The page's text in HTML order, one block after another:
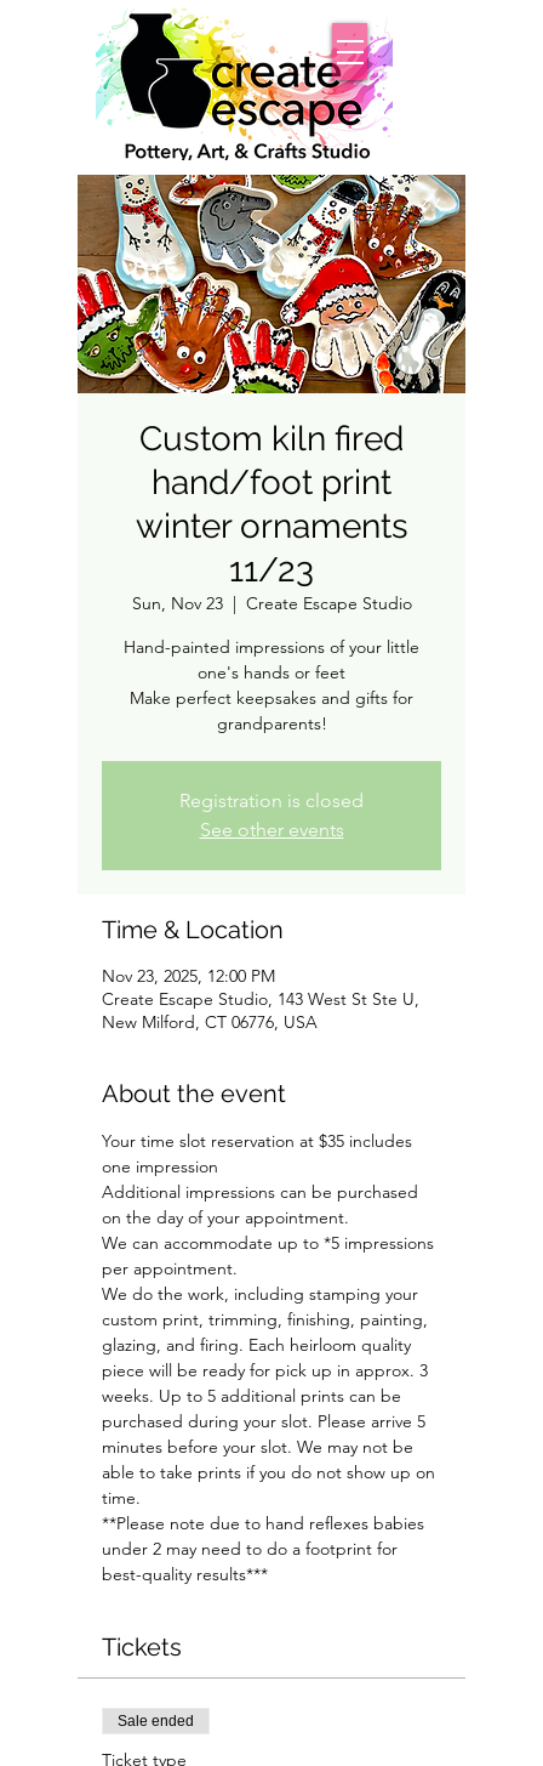
Custom kiln fired
hand/foot print
winter ornaments
11/23
Sun, Nov 23
  |
Create Escape Studio
Hand-painted impressions of your little
one's hands or feet
Make perfect keepsakes and gifts for
grandparents!
Registration is closed
See other events
Time & Location
Nov 23, 2025, 12:00 PM
Create Escape Studio, 143 West St Ste U,
New Milford, CT 06776, USA
About the event
Your time slot reservation at $35 includes
one impression
Additional impressions can be purchased
on the day of your appointment.
We can accommodate up to *5 impressions
per appointment.
We do the work, including stamping your
custom print, trimming, finishing, painting,
glazing, and firing. Each heirloom quality
piece will be ready for pick up in approx. 3
weeks. Up to 5 additional prints can be
purchased during your slot. Please arrive 5
minutes before your slot. We may not be
able to take prints if you do not show up on
time.
**Please note due to hand reflexes babies
under 2 may need to do a footprint for
best-quality results***
Tickets
Sale ended
Ticket type